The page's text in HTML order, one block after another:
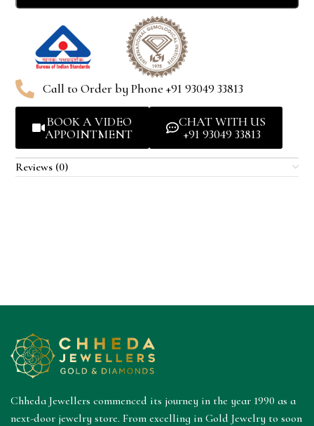
Call to Order by Phone +91 93049 33813
BOOK A VIDEO
APPOINTMENT
CHAT WITH US
+91 93049 33813
Reviews (0)
Chheda Jewellers commenced its journey in the year 1990 as a
next-door jewelry store. From excelling in Gold Jewelry to soon